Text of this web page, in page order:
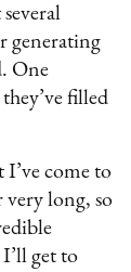
generating
One
filled
I’ve come to
very long, so
get to